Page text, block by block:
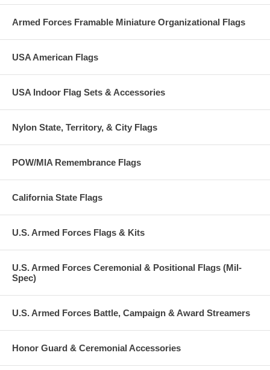
Armed Forces Framable Miniature Organizational Flags
USA American Flags
USA Indoor Flag Sets & Accessories
Nylon State, Territory, & City Flags
POW/MIA Remembrance Flags
California State Flags
U.S. Armed Forces Flags & Kits
U.S. Armed Forces Ceremonial & Positional Flags (Mil-
Spec)
U.S. Armed Forces Battle, Campaign & Award Streamers
Honor Guard & Ceremonial Accessories